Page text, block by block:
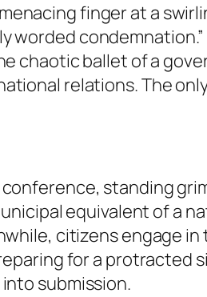
finger at a
worded
chaotic ballet of a
relations. The
standing
equivalent of a
citizens engage in
for a protracted
submission.